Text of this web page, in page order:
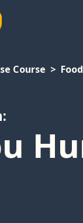
Course Food